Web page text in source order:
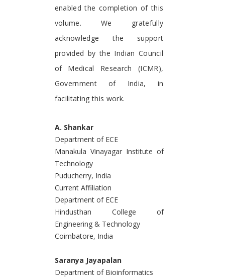
enabled the completion of this
volume. We gratefully
acknowledge the support
provided by the Indian Council
of Medical Research (ICMR),
Government of India, in
facilitating this work.
A. Shankar
Department of ECE
Manakula Vinayagar Institute of
Technology
Puducherry, India
Current Affiliation
Department of ECE
Hindusthan College of
Engineering & Technology
Coimbatore, India
Saranya Jayapalan
Department of Bioinformatics